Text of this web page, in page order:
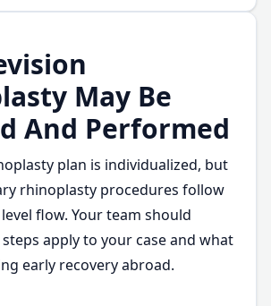
May Be
And Performed
plan is individualized, but
rhinoplasty procedures follow
flow. Your team should
apply to your case and what
early recovery abroad.